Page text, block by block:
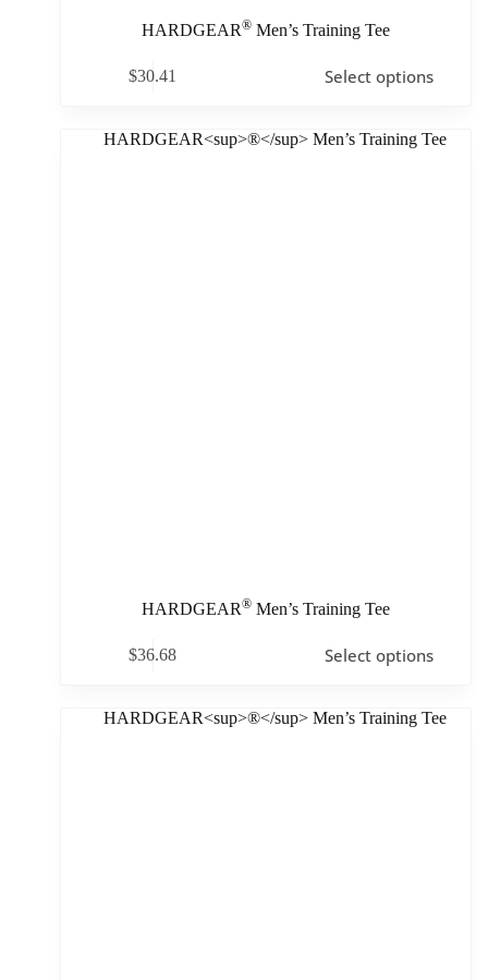
HARDGEAR® Men’s Training Tee
$30.41 Select options
HARDGEAR® Men’s Training Tee
$36.68 Select options